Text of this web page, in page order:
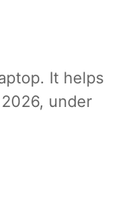
It helps
under